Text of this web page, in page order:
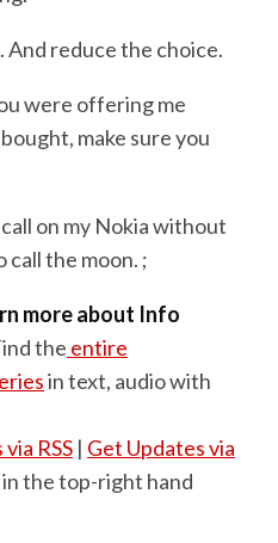
And reduce the choice.
were offering me
make sure you
on my Nokia without
the moon. ;
more about Info
the entire
in text, audio with
RSS | Get Updates via
the top-right hand